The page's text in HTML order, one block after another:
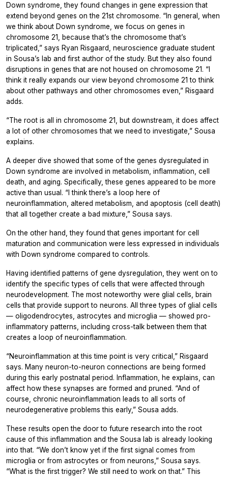
Down syndrome, they found changes in gene expression that
extend beyond genes on the 21st chromosome. “In general, when
we think about Down syndrome, we focus on genes in
chromosome 21, because that’s the chromosome that’s
triplicated,” says Ryan Risgaard, neuroscience graduate student
in Sousa’s lab and first author of the study. But they also found
disruptions in genes that are not housed on chromosome 21. “I
think it really expands our view beyond chromosome 21 to think
about other pathways and other chromosomes even,” Risgaard
adds.
“The root is all in chromosome 21, but downstream, it does affect
a lot of other chromosomes that we need to investigate,” Sousa
explains.
A deeper dive showed that some of the genes dysregulated in
Down syndrome are involved in metabolism, inflammation, cell
death, and aging. Specifically, these genes appeared to be more
active than usual. “I think there’s a loop here of
neuroinflammation, altered metabolism, and apoptosis (cell death)
that all together create a bad mixture,” Sousa says.
On the other hand, they found that genes important for cell
maturation and communication were less expressed in individuals
with Down syndrome compared to controls.
Having identified patterns of gene dysregulation, they went on to
identify the specific types of cells that were affected through
neurodevelopment. The most noteworthy were glial cells, brain
cells that provide support to neurons. All three types of glial cells
— oligodendrocytes, astrocytes and microglia — showed pro-
inflammatory patterns, including cross-talk between them that
creates a loop of neuroinflammation.
“Neuroinflammation at this time point is very critical,” Risgaard
says. Many neuron-to-neuron connections are being formed
during this early postnatal period. Inflammation, he explains, can
affect how these synapses are formed and pruned. “And of
course, chronic neuroinflammation leads to all sorts of
neurodegenerative problems this early,” Sousa adds.
These results open the door to future research into the root
cause of this inflammation and the Sousa lab is already looking
into that. “We don’t know yet if the first signal comes from
microglia or from astrocytes or from neurons,” Sousa says.
“What is the first trigger? We still need to work on that.” This